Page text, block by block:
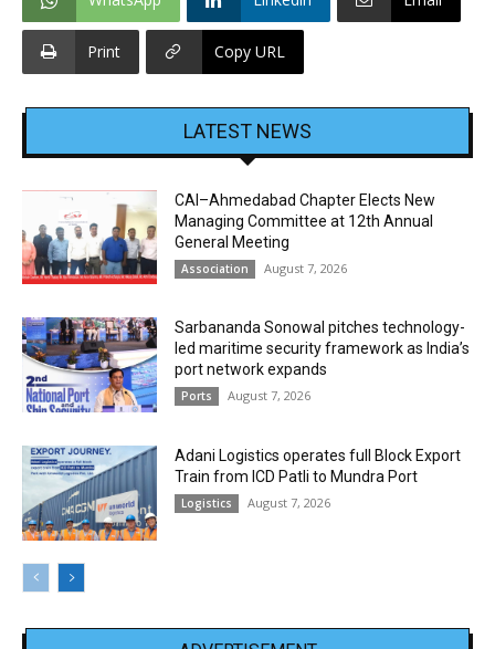
Print Copy URL
LATEST NEWS
CAI–Ahmedabad Chapter Elects New
Managing Committee at 12th Annual
General Meeting
Association August 7, 2026
Sarbananda Sonowal pitches technology-
led maritime security framework as India’s
port network expands
Ports August 7, 2026
Adani Logistics operates full Block Export
Train from ICD Patli to Mundra Port
Logistics August 7, 2026